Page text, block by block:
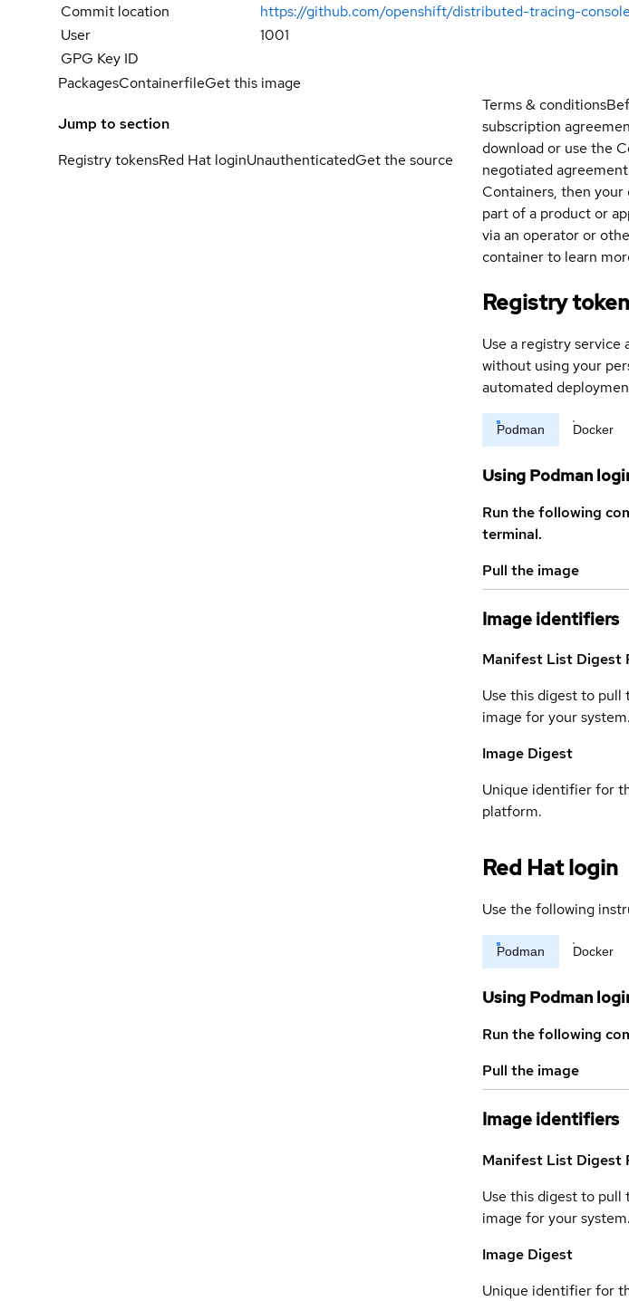
Commit location
https://github.com/openshift/distributed-tracing-
User
1001
GPG Key ID
PackagesContainerfileGet this image
Jump to section
Registry tokensRed Hat loginUnauthenticatedGet the source
Terms & conditions
subscription
download or use the
negotiated
Containers, then
part of a product or
via an operator or
container to learn
Registry
Use a registry
without using your
automated
Podman Docker
Using Podman
Run the following
terminal.
Pull the image
Image identifiers
Manifest List Digest
Use this digest to
image for your system.
Image Digest
Unique identifier for
platform.
Red Hat login
Use the following
Podman Docker
Using Podman
Run the following
Pull the image
Image identifiers
Manifest List Digest
Use this digest to
image for your system.
Image Digest
Unique identifier for